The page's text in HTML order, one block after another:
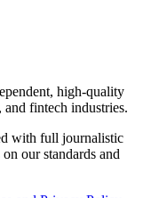
high-quality
fintech industries.
with full journalistic
our standards and